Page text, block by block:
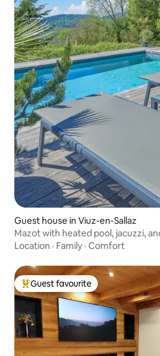
Guest house in Viuz-en-Sallaz
Mazot with heated pool, jacuzzi,
Location · Family · Comfort
Top guest favourite
Guest favourite